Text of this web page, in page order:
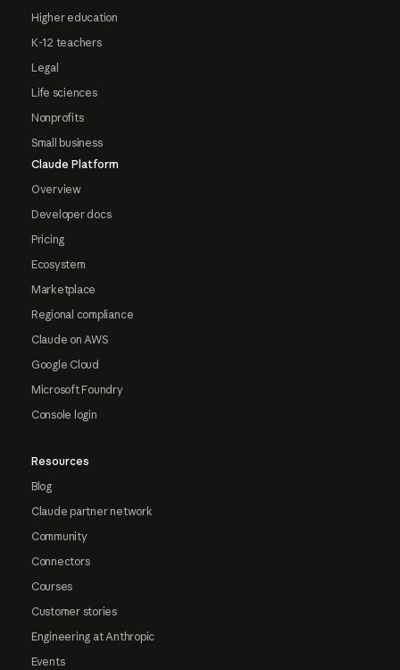
Higher education
K-12 teachers
Legal
Life sciences
Nonprofits
Small business
Claude Platform
Overview
Developer docs
Pricing
Ecosystem
Marketplace
Regional compliance
Claude on AWS
Google Cloud
Microsoft Foundry
Console login
Resources
Blog
Claude partner network
Community
Connectors
Courses
Customer stories
Engineering at Anthropic
Events